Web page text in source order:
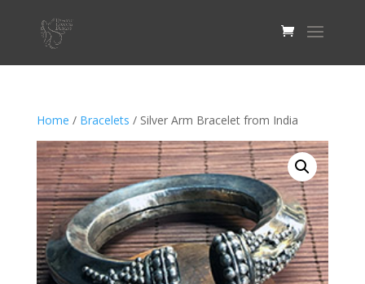
Home / Bracelets / Silver Arm Bracelet from India